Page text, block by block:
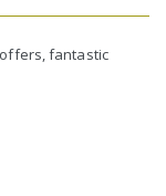
fantastic
Kingdom (GBP £)
(EUR €)